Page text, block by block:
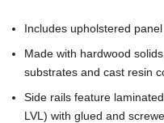
Includes upholstered
Made with hardwood
substrates and cast resin
Side rails feature
LVL) with glued and